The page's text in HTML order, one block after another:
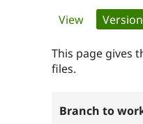
Primary
tabs
View
This page gives
files.
Branch to